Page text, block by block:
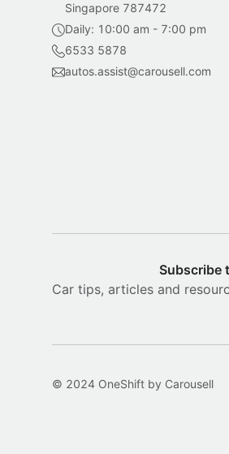
Singapore 787472
Daily: 10:00 am - 7:00 pm
6533 5878
autos.assist@carousell.com
Subscribe
Car tips, articles and
© 2024 OneShift by Carousell